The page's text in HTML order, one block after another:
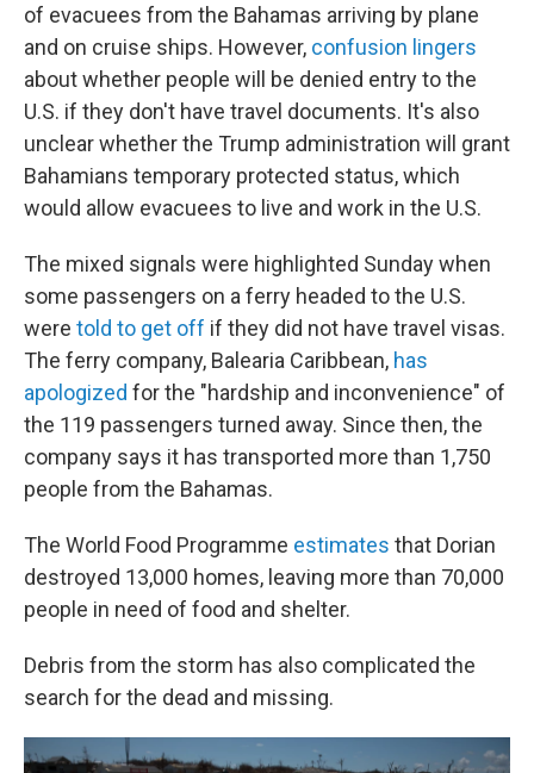
of evacuees from the Bahamas arriving by plane
and on cruise ships. However, confusion lingers
about whether people will be denied entry to the
U.S. if they don't have travel documents. It's also
unclear whether the Trump administration will grant
Bahamians temporary protected status, which
would allow evacuees to live and work in the U.S.
The mixed signals were highlighted Sunday when
some passengers on a ferry headed to the U.S.
were told to get off if they did not have travel visas.
The ferry company, Balearia Caribbean, has
apologized for the "hardship and inconvenience" of
the 119 passengers turned away. Since then, the
company says it has transported more than 1,750
people from the Bahamas.
The World Food Programme estimates that Dorian
destroyed 13,000 homes, leaving more than 70,000
people in need of food and shelter.
Debris from the storm has also complicated the
search for the dead and missing.